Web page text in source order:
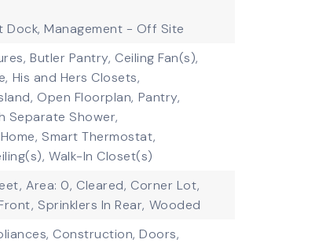
Dock, Management - Off Site
Butler Pantry, Ceiling Fan(s),
His and Hers Closets,
Open Floorplan, Pantry,
Separate Shower,
Smart Thermostat,
Walk-In Closet(s)
Area: 0, Cleared, Corner Lot,
Sprinklers In Rear, Wooded
Construction, Doors,